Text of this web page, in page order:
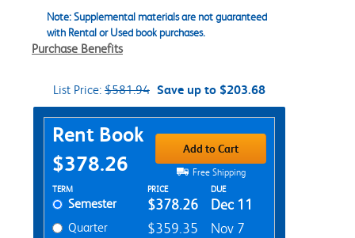
Note: Supplemental materials are not guaranteed
with Rental or Used book purchases.
Purchase Benefits
List Price: $581.94 Save up to $203.68
Purchase Options
Rent Book
$378.26
Add to Cart
Free Shipping
Rent Textbook Options
TERM PRICE DUE
Semester $378.26 Dec 11
Quarter $359.35 Nov 7